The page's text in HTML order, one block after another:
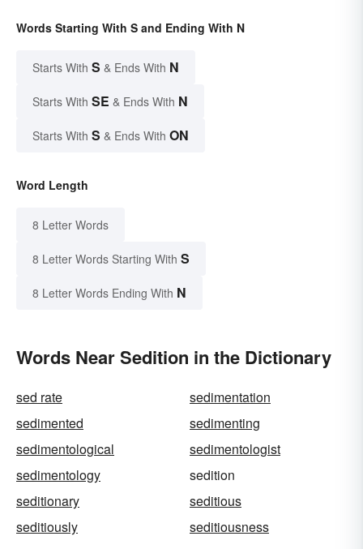
Words Starting With S and Ending With N
Starts With S & Ends With N
Starts With SE & Ends With N
Starts With S & Ends With ON
Word Length
8 Letter Words
8 Letter Words Starting With S
8 Letter Words Ending With N
Words Near Sedition in the Dictionary
sed rate
sedimentation
sedimented
sedimenting
sedimentological
sedimentologist
sedimentology
sedition
seditionary
seditious
seditiously
seditiousness